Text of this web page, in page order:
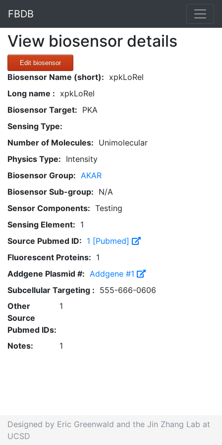
FBDB
View biosensor details
Edit biosensor
Biosensor Name (short): xpkLoRel
Long name : xpkLoRel
Biosensor Target: PKA
Sensing Type:
Number of Molecules: Unimolecular
Physics Type: Intensity
Biosensor Group: AKAR
Biosensor Sub-group: N/A
Sensor Components: Testing
Sensing Element: 1
Source Pubmed ID: 1 [Pubmed]
Fluorescent Proteins: 1
Addgene Plasmid #: Addgene #1
Subcellular Targeting : 555-666-0606
Other
Source
Pubmed IDs:
1
Notes: 1
Designed by Eric Greenwald and the Jin Zhang Lab at
UCSD